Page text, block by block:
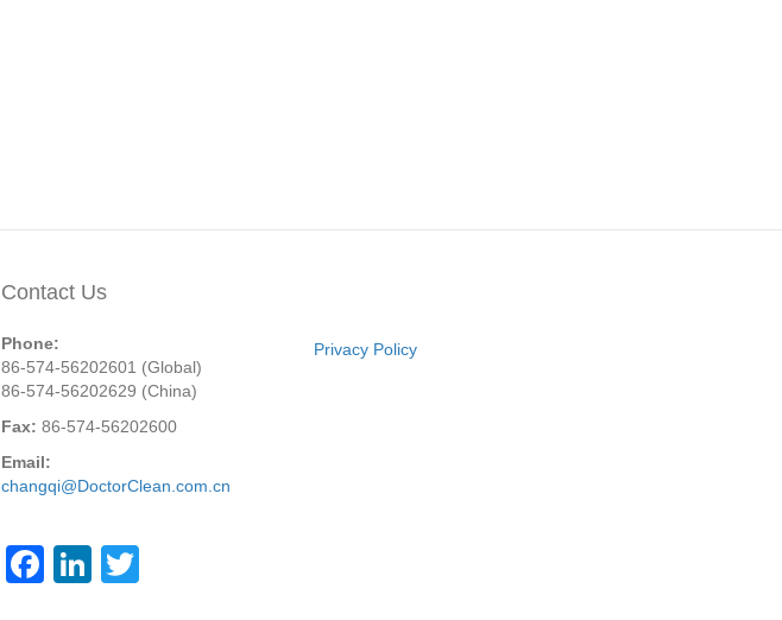
Contact Us
Phone:
86-574-56202601 (Global)
86-574-56202629 (China)
Fax: 86-574-56202600
Email:
changqi@DoctorClean.com.cn
F
Li
Privacy Policy